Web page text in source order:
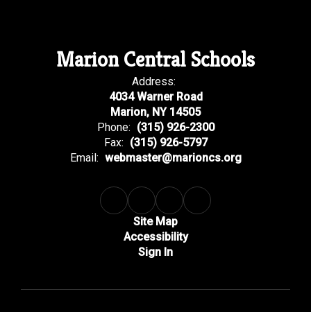
Marion Central Schools
Address:
4034 Warner Road
Marion, NY 14505
Phone: (315) 926-2300
Fax: (315) 926-5797
Email: webmaster@marioncs.org
Site Map
Accessibility
Sign In